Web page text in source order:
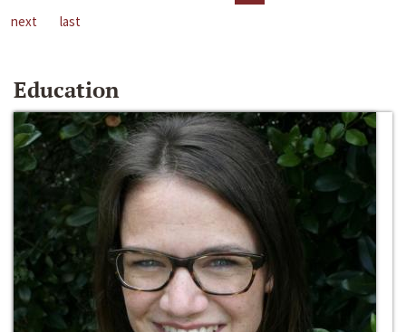
next
last
Education